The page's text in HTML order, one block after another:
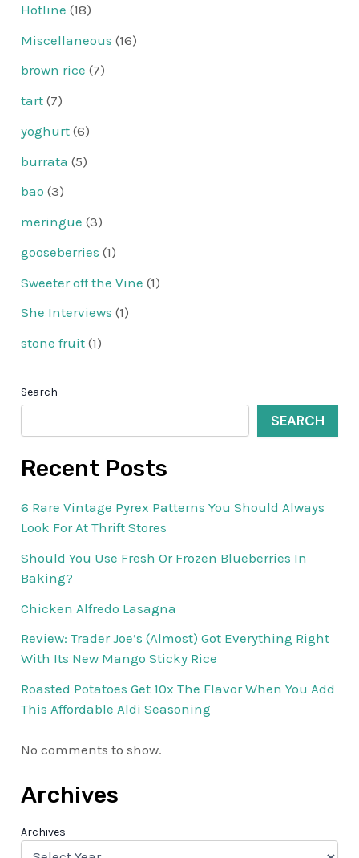
Hotline (18)
Miscellaneous (16)
brown rice (7)
tart (7)
yoghurt (6)
burrata (5)
bao (3)
meringue (3)
gooseberries (1)
Sweeter off the Vine (1)
She Interviews (1)
stone fruit (1)
Search
SEARCH
Recent Posts
6 Rare Vintage Pyrex Patterns You Should Always
Look For At Thrift Stores
Should You Use Fresh Or Frozen Blueberries In
Baking?
Chicken Alfredo Lasagna
Review: Trader Joe’s (Almost) Got Everything Right
With Its New Mango Sticky Rice
Roasted Potatoes Get 10x The Flavor When You Add
This Affordable Aldi Seasoning
No comments to show.
Archives
Archives